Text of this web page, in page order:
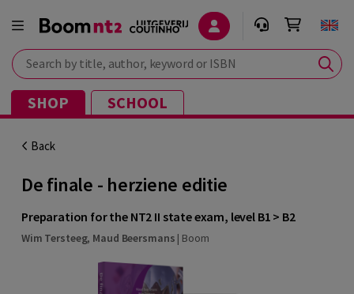
Search by title, author, keyword or ISBN
SHOP SCHOOL
Back
De finale - herziene editie
Preparation for the NT2 II state exam, level B1 > B2
Wim Tersteeg, Maud Beersmans | Boom